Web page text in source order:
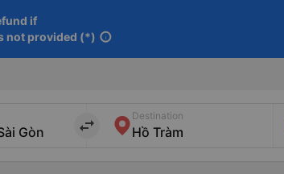
if
not provided (*) info
import_export
Destination